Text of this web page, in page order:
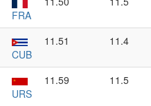
FRA
CUB
11.51 11.4
URS
11.59 11.5